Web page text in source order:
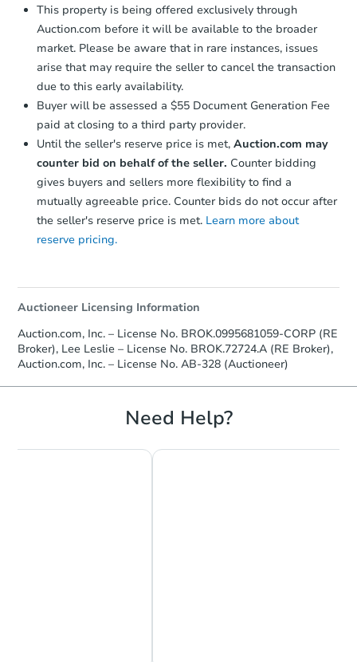
This property is being offered exclusively through
Auction.com before it will be available to the broader
market. Please be aware that in rare instances, issues
arise that may require the seller to cancel the transaction
due to this early availability.
Buyer will be assessed a $55 Document Generation Fee
paid at closing to a third party provider.
Until the seller's reserve price is met, Auction.com may
counter bid on behalf of the seller. Counter bidding
gives buyers and sellers more flexibility to find a
mutually agreeable price. Counter bids do not occur after
the seller's reserve price is met. Learn more about
reserve pricing.
Auctioneer Licensing Information
Auction.com, Inc. – License No. BROK.0995681059-CORP (RE
Broker), Lee Leslie – License No. BROK.72724.A (RE Broker),
Auction.com, Inc. – License No. AB-328 (Auctioneer)
Need Help?